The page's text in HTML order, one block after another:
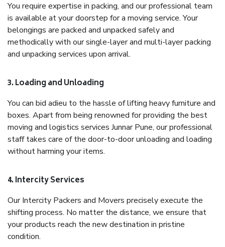
You require expertise in packing, and our professional team
is available at your doorstep for a moving service. Your
belongings are packed and unpacked safely and
methodically with our single-layer and multi-layer packing
and unpacking services upon arrival.
3. Loading and Unloading
You can bid adieu to the hassle of lifting heavy furniture and
boxes. Apart from being renowned for providing the best
moving and logistics services Junnar Pune, our professional
staff takes care of the door-to-door unloading and loading
without harming your items.
4. Intercity Services
Our Intercity Packers and Movers precisely execute the
shifting process. No matter the distance, we ensure that
your products reach the new destination in pristine
condition.